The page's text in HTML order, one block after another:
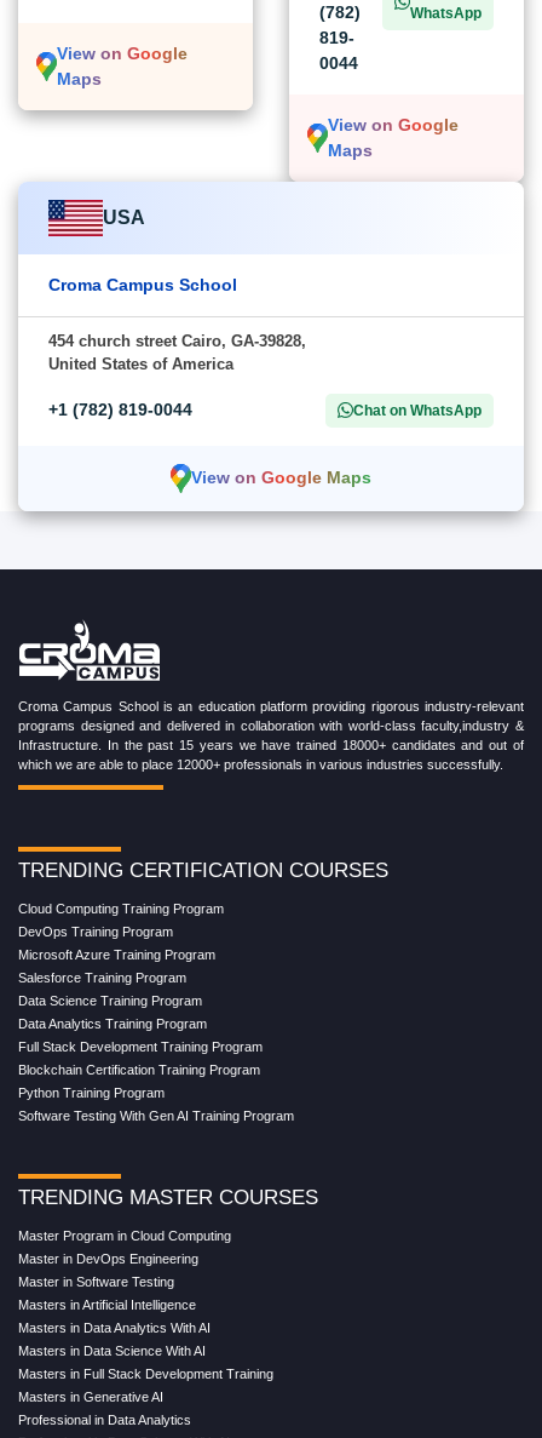
View on Google
Maps
(782)
819-
0044
WhatsApp
View on Google
Maps
USA
Croma Campus School
454 church street Cairo, GA-39828,
United States of America
+1 (782) 819-0044 Chat on WhatsApp
View on Google Maps
Croma Campus School is an education platform providing rigorous industry-relevant
programs designed and delivered in collaboration with world-class faculty,industry &
Infrastructure. In the past 15 years we have trained 18000+ candidates and out of
which we are able to place 12000+ professionals in various industries successfully.
TRENDING CERTIFICATION COURSES
Cloud Computing Training Program
DevOps Training Program
Microsoft Azure Training Program
Salesforce Training Program
Data Science Training Program
Data Analytics Training Program
Full Stack Development Training Program
Blockchain Certification Training Program
Python Training Program
Software Testing With Gen AI Training Program
TRENDING MASTER COURSES
Master Program in Cloud Computing
Master in DevOps Engineering
Master in Software Testing
Masters in Artificial Intelligence
Masters in Data Analytics With AI
Masters in Data Science With AI
Masters in Full Stack Development Training
Masters in Generative AI
Professional in Data Analytics